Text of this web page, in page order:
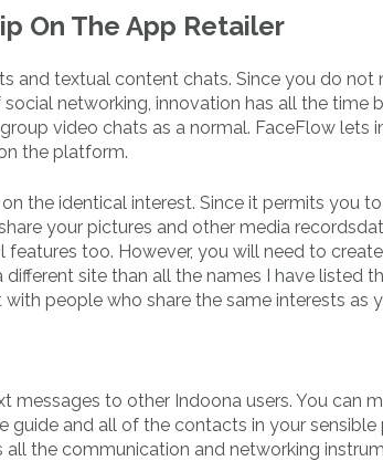
On The App Retailer
and textual content chats. Since you do not
networking, innovation has all the time
video chats as a normal. FaceFlow lets
the platform.
the identical interest. Since it permits you
your pictures and other media
too. However, you will need to
site than all the names I have listed
people who share the same interests as
to other Indoona users. You can
guide and all of the contacts in your sensible
the communication and networking